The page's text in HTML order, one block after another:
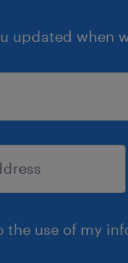
updated when
the use of my